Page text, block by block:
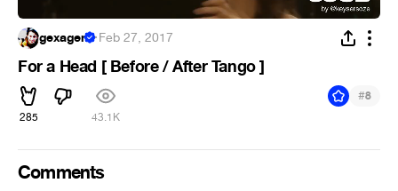
gexagen ·Feb 27, 2017
For a Head [ Before / After Tango ]
285 43.1K
#8
Comments